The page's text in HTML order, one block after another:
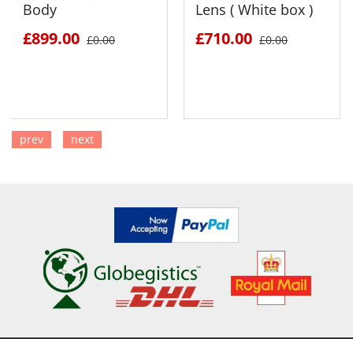
Body
£899.00 £0.00
Lens ( White box )
£710.00 £0.00
prev next